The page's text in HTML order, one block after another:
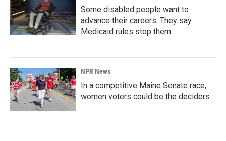
Some disabled people want to
advance their careers. They say
Medicaid rules stop them
NPR News
In a competitive Maine Senate race,
women voters could be the deciders